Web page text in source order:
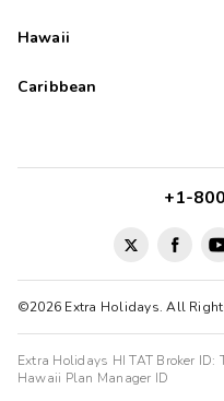
Hawaii
Caribbean
©2026 Extra Holidays. All
+1-
Extra Holidays HI TAT Broker
Hawaii Plan Manager ID